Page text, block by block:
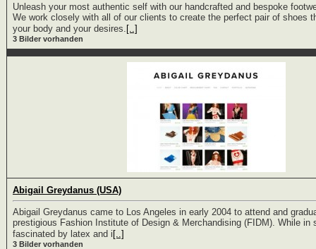
Unleash your most authentic self with our handcrafted and bespoke
We work closely with all of our clients to create the perfect pair of shoes
your body and your desires. [..]
3 Bilder vorhanden
Abigail Greydanus (USA)
Abigail Greydanus came to Los Angeles in early 2004 to attend and
prestigious Fashion Institute of Design & Merchandising (FIDM). While in
fascinated by latex and i [..]
3 Bilder vorhanden